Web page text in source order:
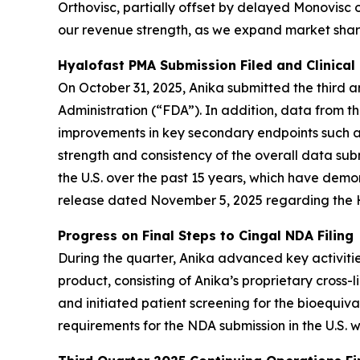
Orthovisc, partially offset by delayed
our revenue strength, as we expand market
Hyalofast PMA Submission Filed and
On October 31, 2025, Anika submitted the third
Administration (“FDA”). In addition, data from
improvements in key secondary endpoints such
strength and consistency of the overall data
the U.S. over the past 15 years, which have
release dated November 5, 2025 regarding
Progress on Final Steps to Cingal NDA Filing
During the quarter, Anika advanced key
product, consisting of Anika’s proprietary
and initiated patient screening for the
requirements for the NDA submission in the U.S.